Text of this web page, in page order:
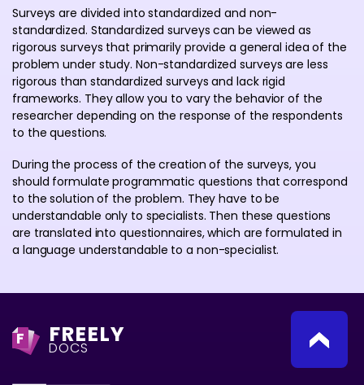
Surveys are divided into standardized and non-
standardized. Standardized surveys can be viewed as
rigorous surveys that primarily provide a general idea of ​​the
problem under study. Non-standardized surveys are less
rigorous than standardized surveys and lack rigid
frameworks. They allow you to vary the behavior of the
researcher depending on the response of the respondents
to the questions.
During the process of the creation of the surveys, you
should formulate programmatic questions that correspond
to the solution of the problem. They have to be
understandable only to specialists. Then these questions
are translated into questionnaires, which are formulated in
a language understandable to a non-specialist.
F FREELY
DOCS